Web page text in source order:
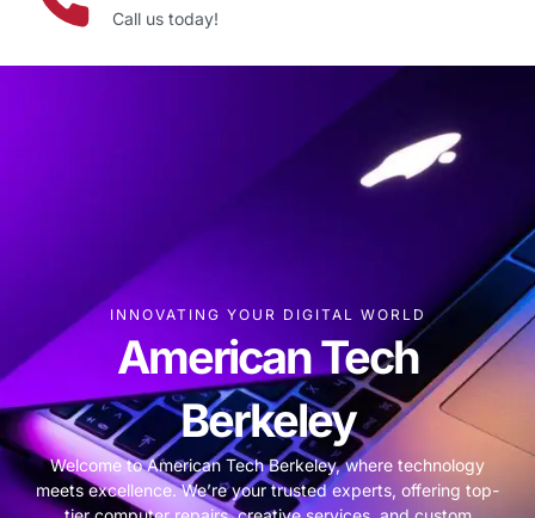
Call us today!
INNOVATING YOUR DIGITAL WORLD
American Tech
Berkeley
Welcome to American Tech Berkeley, where technology
meets excellence. We’re your trusted experts, offering top-